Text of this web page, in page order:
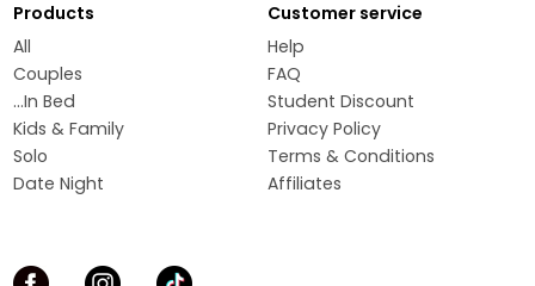
Products
All
Couples
...In Bed
Kids & Family
Solo
Date Night
Customer service
Help
FAQ
Student Discount
Privacy Policy
Terms & Conditions
Affiliates